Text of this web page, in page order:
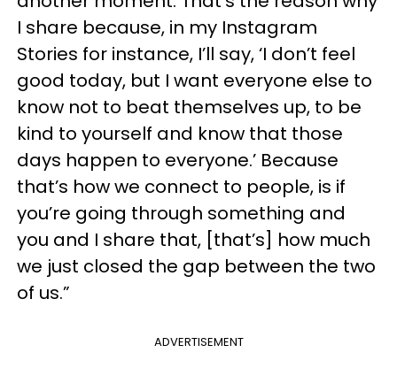
I share because, in my Instagram
Stories for instance, I’ll say, ‘I don’t feel
good today, but I want everyone else to
know not to beat themselves up, to be
kind to yourself and know that those
days happen to everyone.’ Because
that’s how we connect to people, is if
you’re going through something and
you and I share that, [that’s] how much
we just closed the gap between the two
of us.”
ADVERTISEMENT